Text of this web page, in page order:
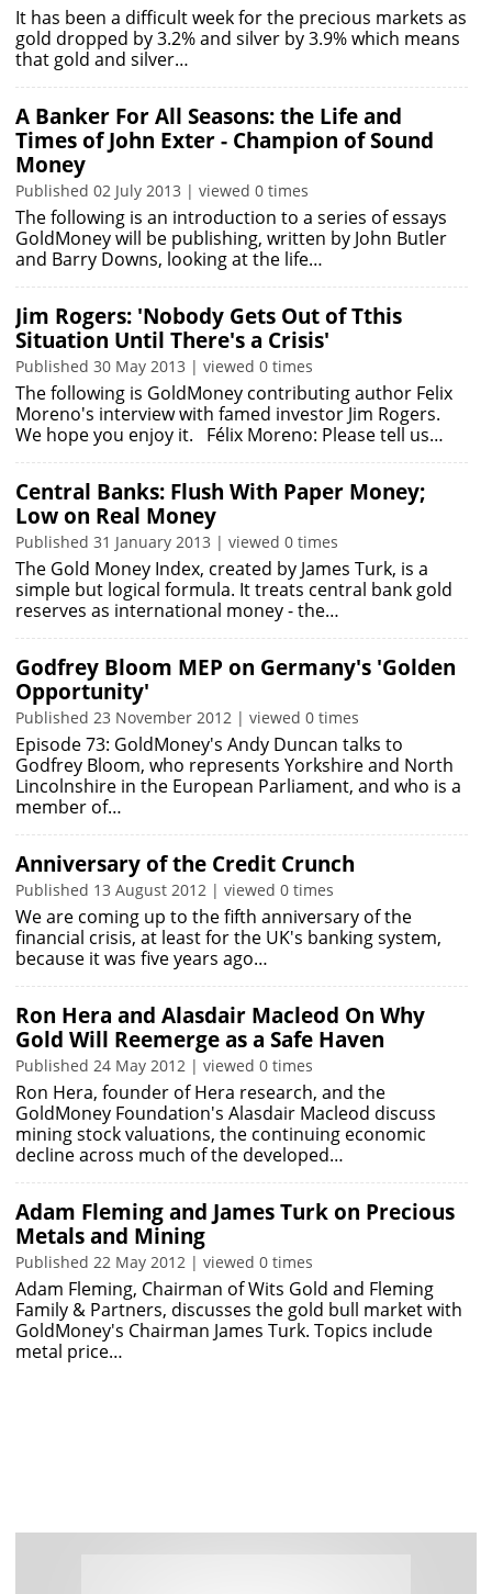
It has been a difficult week for the precious markets as
gold dropped by 3.2% and silver by 3.9% which means
that gold and silver…
A Banker For All Seasons: the Life and
Times of John Exter - Champion of Sound
Money
Published 02 July 2013 | viewed 0 times
The following is an introduction to a series of essays
GoldMoney will be publishing, written by John Butler
and Barry Downs, looking at the life…
Jim Rogers: 'Nobody Gets Out of Tthis
Situation Until There's a Crisis'
Published 30 May 2013 | viewed 0 times
The following is GoldMoney contributing author Felix
Moreno's interview with famed investor Jim Rogers.
We hope you enjoy it. Félix Moreno: Please tell us…
Central Banks: Flush With Paper Money;
Low on Real Money
Published 31 January 2013 | viewed 0 times
The Gold Money Index, created by James Turk, is a
simple but logical formula. It treats central bank gold
reserves as international money - the…
Godfrey Bloom MEP on Germany's 'Golden
Opportunity'
Published 23 November 2012 | viewed 0 times
Episode 73: GoldMoney's Andy Duncan talks to
Godfrey Bloom, who represents Yorkshire and North
Lincolnshire in the European Parliament, and who is a
member of…
Anniversary of the Credit Crunch
Published 13 August 2012 | viewed 0 times
We are coming up to the fifth anniversary of the
financial crisis, at least for the UK's banking system,
because it was five years ago…
Ron Hera and Alasdair Macleod On Why
Gold Will Reemerge as a Safe Haven
Published 24 May 2012 | viewed 0 times
Ron Hera, founder of Hera research, and the
GoldMoney Foundation's Alasdair Macleod discuss
mining stock valuations, the continuing economic
decline across much of the developed…
Adam Fleming and James Turk on Precious
Metals and Mining
Published 22 May 2012 | viewed 0 times
Adam Fleming, Chairman of Wits Gold and Fleming
Family & Partners, discusses the gold bull market with
GoldMoney's Chairman James Turk. Topics include
metal price…